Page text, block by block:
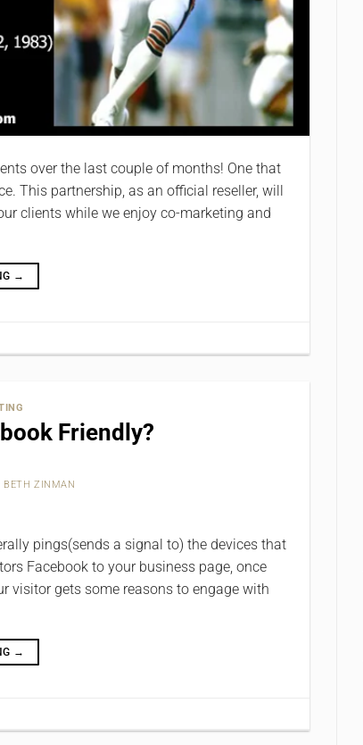
over the last couple of months! One that
This partnership, as an official reseller, will
clients while we enjoy co-­marketing and
→
Friendly?
BETH ZINMAN
pings(sends a signal to) the devices that
Facebook to your business page, once
visitor gets some reasons to engage with
→